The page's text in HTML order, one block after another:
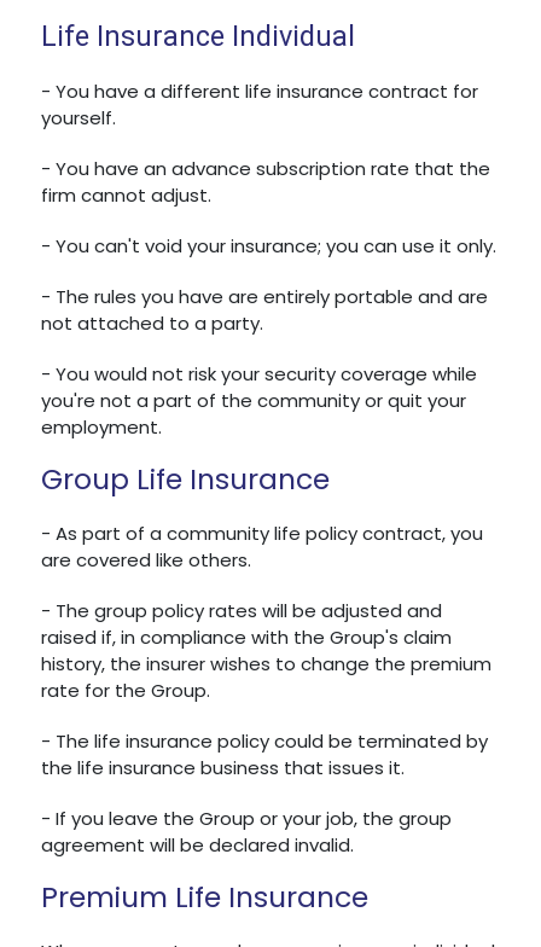
Life Insurance Individual
- You have a different life insurance contract for
yourself.
- You have an advance subscription rate that the
firm cannot adjust.
- You can't void your insurance; you can use it only.
- The rules you have are entirely portable and are
not attached to a party.
- You would not risk your security coverage while
you're not a part of the community or quit your
employment.
Group Life Insurance
- As part of a community life policy contract, you
are covered like others.
- The group policy rates will be adjusted and
raised if, in compliance with the Group's claim
history, the insurer wishes to change the premium
rate for the Group.
- The life insurance policy could be terminated by
the life insurance business that issues it.
- If you leave the Group or your job, the group
agreement will be declared invalid.
Premium Life Insurance